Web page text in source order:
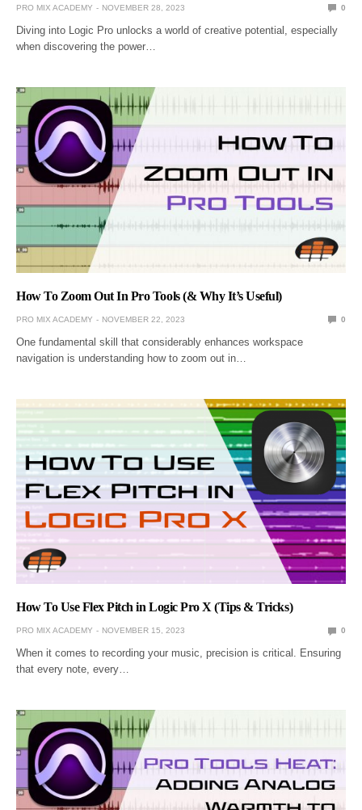
PRO MIX ACADEMY NOVEMBER 28, 2023 0
Diving into Logic Pro unlocks a world of creative potential, especially
when discovering the power…
How To Zoom Out In Pro Tools (& Why It’s Useful)
PRO MIX ACADEMY NOVEMBER 22, 2023 0
One fundamental skill that considerably enhances workspace
navigation is understanding how to zoom out in…
How To Use Flex Pitch in Logic Pro X (Tips & Tricks)
PRO MIX ACADEMY NOVEMBER 15, 2023 0
When it comes to recording your music, precision is critical. Ensuring
that every note, every…